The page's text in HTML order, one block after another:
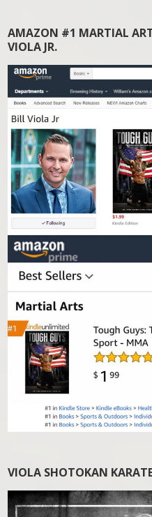
AMAZON #1 MARTIAL
VIOLA JR.
VIOLA SHOTOKAN